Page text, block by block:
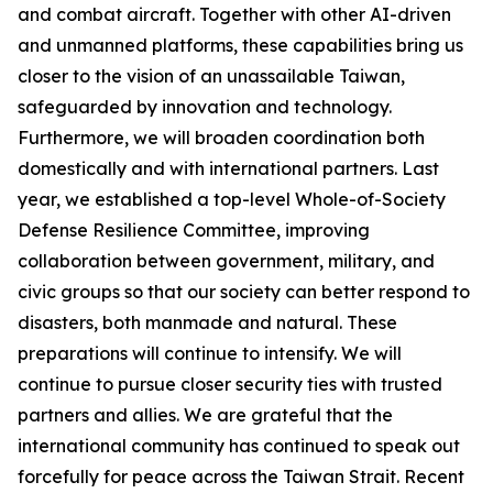
and combat aircraft. Together with other AI-driven
and unmanned platforms, these capabilities bring us
closer to the vision of an unassailable Taiwan,
safeguarded by innovation and technology.
Furthermore, we will broaden coordination both
domestically and with international partners. Last
year, we established a top-level Whole-of-Society
Defense Resilience Committee, improving
collaboration between government, military, and
civic groups so that our society can better respond to
disasters, both manmade and natural. These
preparations will continue to intensify. We will
continue to pursue closer security ties with trusted
partners and allies. We are grateful that the
international community has continued to speak out
forcefully for peace across the Taiwan Strait. Recent